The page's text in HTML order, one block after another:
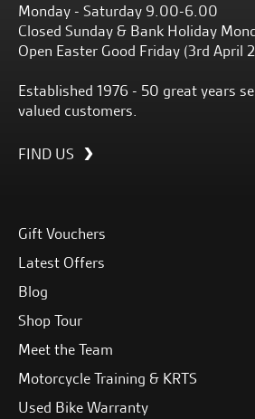
Monday - Saturday 9.00-6.00
Closed Sunday & Bank Holiday
Open Easter Good Friday (3rd April
Established 1976 - 50 great years
valued customers.
FIND US
Gift Vouchers
Latest Offers
Blog
Shop Tour
Meet the Team
Motorcycle Training & KRTS
Used Bike Warranty